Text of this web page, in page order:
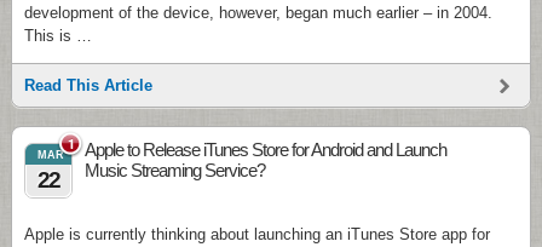
development of the device, however, began much earlier – in 2004.
This is …
Read This Article
1
MAR
22
Apple to Release iTunes Store for Android and Launch
Music Streaming Service?
Apple is currently thinking about launching an iTunes Store app for